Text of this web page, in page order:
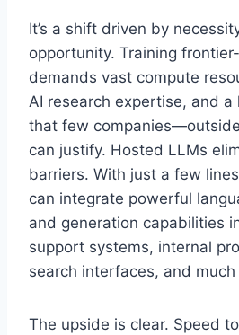
It’s a shift driven by
opportunity. Training
demands vast compute
AI research expertise, and
that few
can justify. Hosted LLMs
barriers. With just a few
can integrate powerful
and generation capabilities
support systems, internal
search interfaces, and much
The upside is clear. Speed